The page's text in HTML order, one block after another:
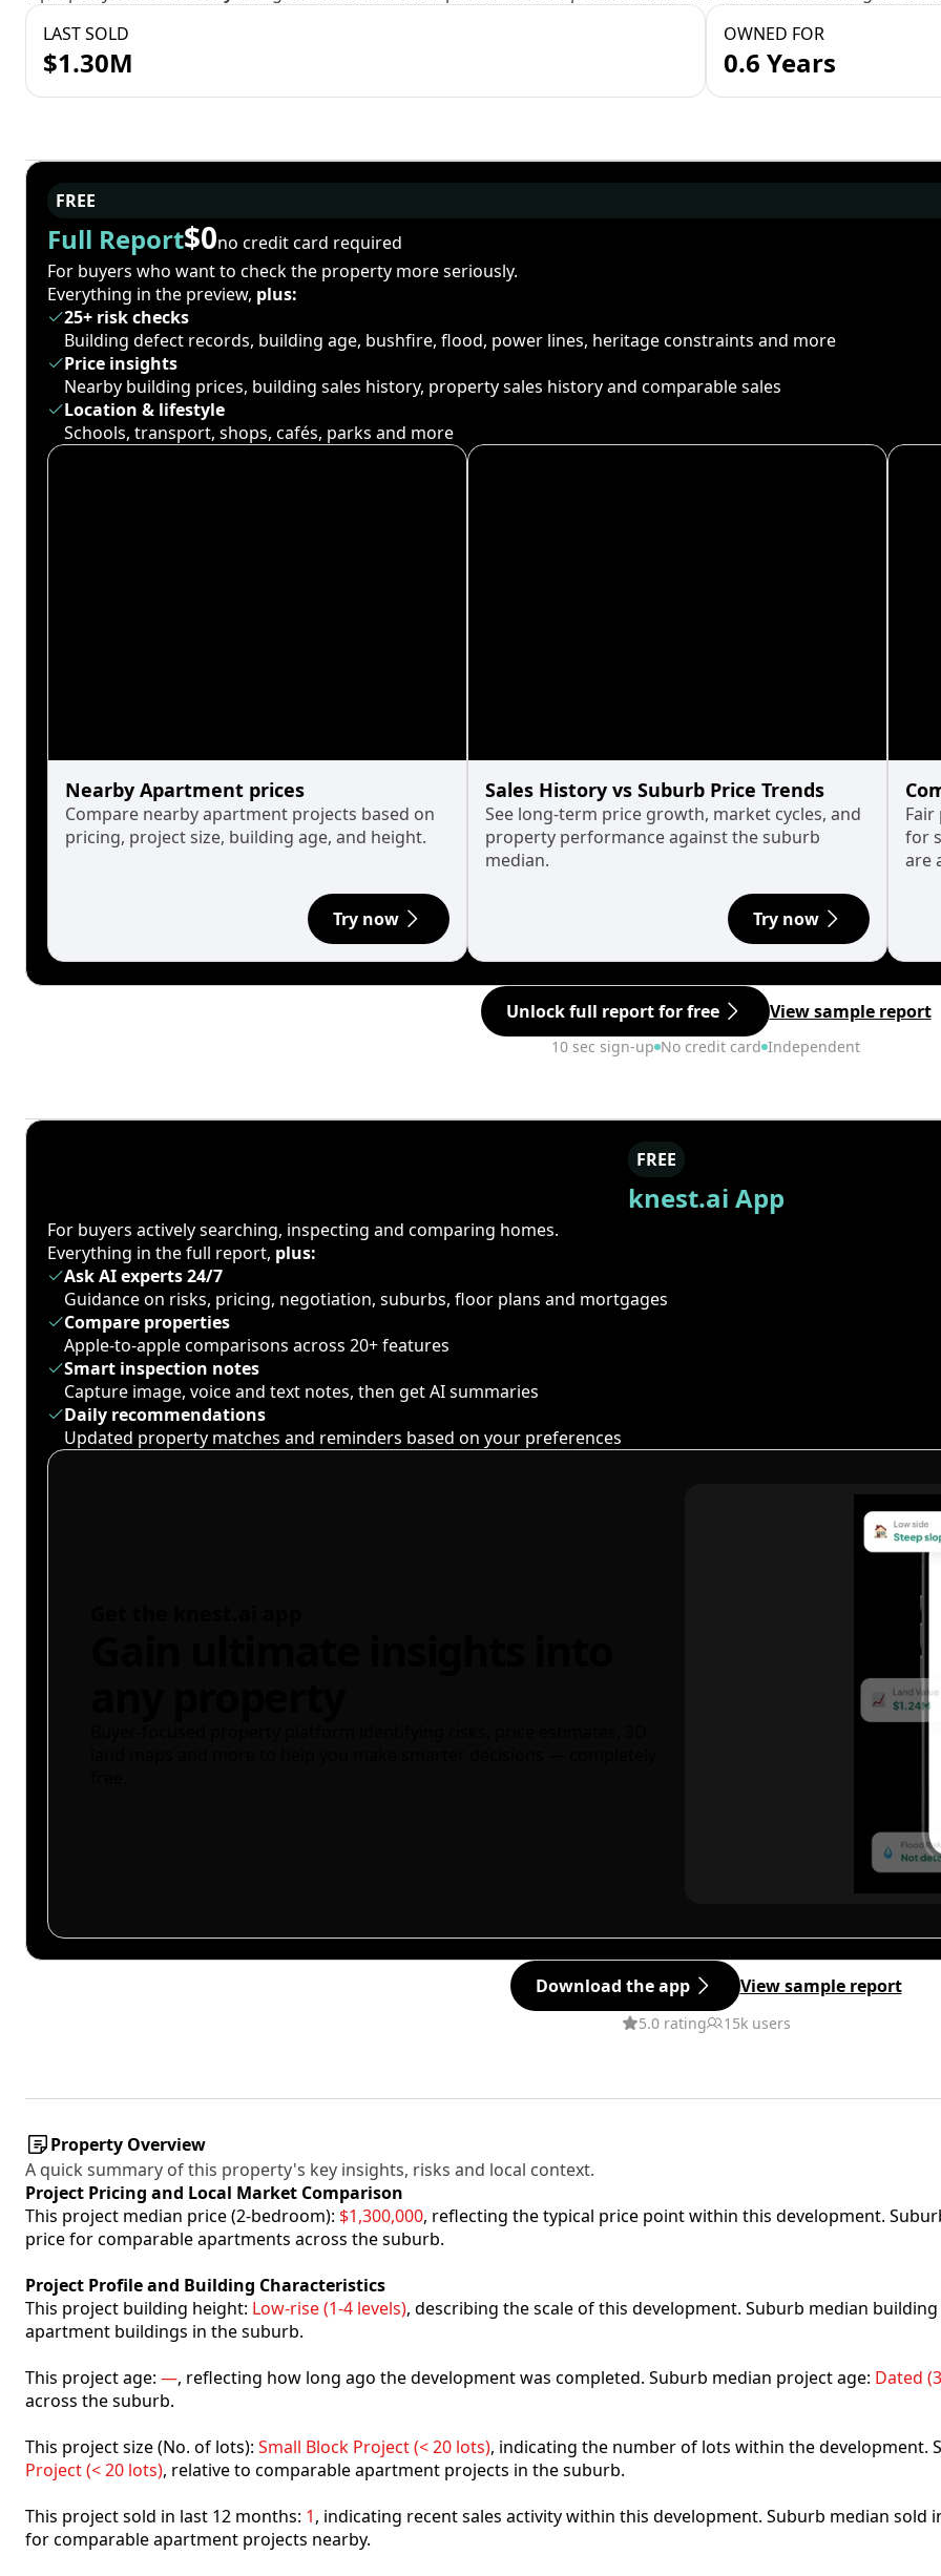
LAST SOLD
$1.30M
OWNED FOR
0.6 Years
FREE
Full Report$0no credit card required
For buyers who want to check the property more seriously.
Everything in the preview, plus:
25+ risk checks
Building defect records, building age, bushfire, flood, power lines, heritage constraints and more
Price insights
Nearby building prices, building sales history, property sales history and comparable sales
Location & lifestyle
Schools, transport, shops, cafés, parks and more
Nearby Apartment prices
Compare nearby apartment projects based on
pricing, project size, building age, and height.
Try now
Sales History vs Suburb Price Trends
See long-term price growth, market cycles, and
property performance against the suburb
median.
Try now
for
are
Unlock full report for free View sample report
10 sec sign-up No credit card Independent
FREE
knest.ai App
For buyers actively searching, inspecting and comparing homes.
Everything in the full report, plus:
Ask AI experts 24/7
Guidance on risks, pricing, negotiation, suburbs, floor plans and mortgages
Compare properties
Apple-to-apple comparisons across 20+ features
Smart inspection notes
Capture image, voice and text notes, then get AI summaries
Daily recommendations
Updated property matches and reminders based on your preferences
Download the app View sample report
5.0 rating 15k users
Property Overview
A quick summary of this property's key insights, risks and local context.
Project Pricing and Local Market Comparison
This project median price (2-bedroom): $1,300,000, reflecting the typical price point within this development.
price for comparable apartments across the suburb.
Project Profile and Building Characteristics
This project building height: Low-rise (1-4 levels), describing the scale of this development. Suburb median
apartment buildings in the suburb.
This project age: —, reflecting how long ago the development was completed. Suburb median project age: Dated
across the suburb.
This project size (No. of lots): Small Block Project (< 20 lots), indicating the number of lots within the development.
Project (< 20 lots), relative to comparable apartment projects in the suburb.
This project sold in last 12 months: 1, indicating recent sales activity within this development. Suburb median sold
for comparable apartment projects nearby.